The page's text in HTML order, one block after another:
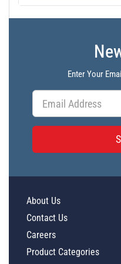
Enter Your
About Us
Contact Us
Careers
Product Categories